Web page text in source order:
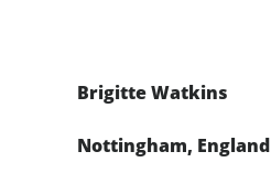
Brigitte Watkins
Nottingham, England